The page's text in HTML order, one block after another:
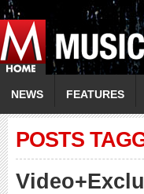
NEWS FEATURES
POSTS